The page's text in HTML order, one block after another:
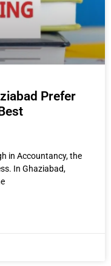
Prefer
in Accountancy, the
In Ghaziabad,